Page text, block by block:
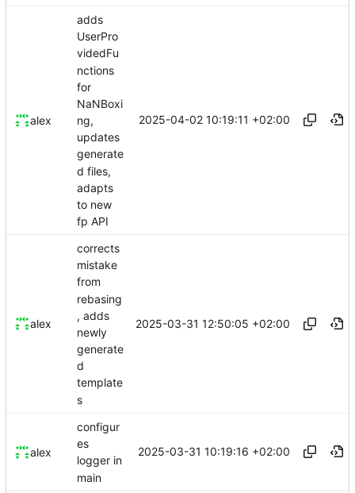
alex
adds
UserPro
videdFu
nctions
for
NaNBoxi
ng,
updates
generate
d files,
adapts
to new
fp API
2025-04-02 10:19:11 +02:00
alex
corrects
mistake
from
rebasing
, adds
newly
generate
d
template
s
2025-03-31 12:50:05 +02:00
alex
configur
es
logger in
main
2025-03-31 10:19:16 +02:00